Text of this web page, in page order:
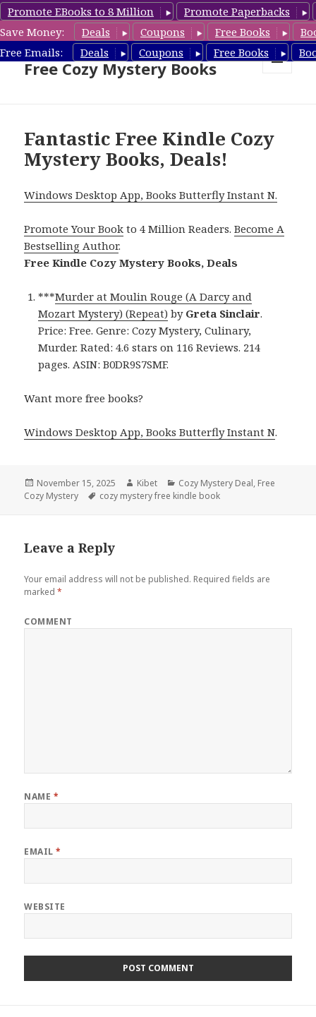
Promote EBooks to 8 Million
Promote Paperbacks
Save Money:
Deals Coupons Free Books
Free Emails:
Deals Coupons Free Books
Cozy Mystery Book Deals &
Free Cozy Mystery Books
Fantastic Free Kindle Cozy
Mystery Books, Deals!
Windows Desktop App, Books Butterfly Instant N.
Promote Your Book to 4 Million Readers.Become A
Bestselling Author.
Free Kindle Cozy Mystery Books, Deals
***Murder at Moulin Rouge (A Darcy and
Mozart Mystery) (Repeat) by Greta Sinclair.
Price: Free. Genre: Cozy Mystery, Culinary,
Murder. Rated: 4.6 stars on 116 Reviews. 214
pages. ASIN: B0DR9S7SMF.
Want more free books?
Windows Desktop App, Books Butterfly Instant N.
Posted
on
November 15, 2025 Author
Kibet Categories
Cozy Mystery Deal, Free
Cozy Mystery
Tags
cozy mystery free kindle book
Leave a Reply
Your email address will not be published. Required fields are
marked*
COMMENT
NAME *
EMAIL*
WEBSITE